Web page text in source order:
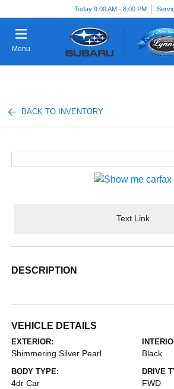
Today 9:00 AM - 8:00 PM
Menu
BACK TO INVENTORY
Text Link
DESCRIPTION
VEHICLE DETAILS
EXTERIOR:
Shimmering Silver Pearl Black
BODY TYPE:
4dr Car
DRIVE
FWD